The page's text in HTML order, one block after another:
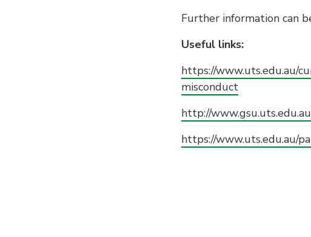
Further information can
Useful links:
https://www.uts.edu.au/
misconduct
http://
https://www.uts.edu.au/